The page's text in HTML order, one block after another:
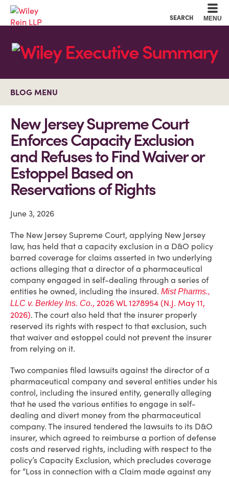
SEARCH MENU
BLOG MENU
New Jersey Supreme Court
Enforces Capacity Exclusion
and Refuses to Find Waiver or
Estoppel Based on
Reservations of Rights
June 3, 2026
The New Jersey Supreme Court, applying New Jersey
law, has held that a capacity exclusion in a D&O policy
barred coverage for claims asserted in two underlying
actions alleging that a director of a pharmaceutical
company engaged in self-dealing through a series of
entities he owned, including the insured. Mist Pharms.,
LLC v. Berkley Ins. Co., 2026 WL 1278954 (N.J. May 11,
2026). The court also held that the insurer properly
reserved its rights with respect to that exclusion, such
that waiver and estoppel could not prevent the insurer
from relying on it.
Two companies filed lawsuits against the director of a
pharmaceutical company and several entities under his
control, including the insured entity, generally alleging
that he used the various entities to engage in self-
dealing and divert money from the pharmaceutical
company. The insured tendered the lawsuits to its D&O
insurer, which agreed to reimburse a portion of defense
costs and reserved rights, including with respect to the
policy’s Capacity Exclusion, which precludes coverage
for “Loss in connection with a Claim made against any